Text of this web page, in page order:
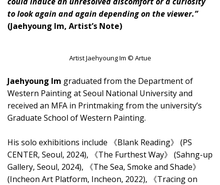
to look again and again depending on the viewer.”
(Jaehyoung Im, Artist’s Note)
Artist Jaehyoung Im © Artue
Jaehyoung Im graduated from the Department of
Western Painting at Seoul National University and
received an MFA in Printmaking from the university’s
Graduate School of Western Painting.
His solo exhibitions include 《Blank Reading》 (PS
CENTER, Seoul, 2024), 《The Furthest Way》 (Sahng-up
Gallery, Seoul, 2024), 《The Sea, Smoke and Shade》
(Incheon Art Platform, Incheon, 2022), 《Tracing on